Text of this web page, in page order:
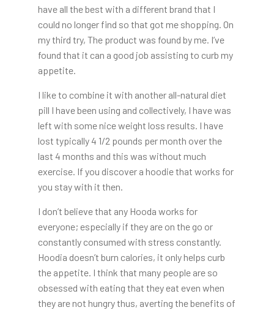
have all the best with a different brand that I
could no longer find so that got me shopping. On
my third try, The product was found by me. I’ve
found that it can a good job assisting to curb my
appetite.
I like to combine it with another all-natural diet
pill I have been using and collectively, I have was
left with some nice weight loss results. I have
lost typically 4 1/2 pounds per month over the
last 4 months and this was without much
exercise. If you discover a hoodie that works for
you stay with it then.
I don’t believe that any Hooda works for
everyone; especially if they are on the go or
constantly consumed with stress constantly.
Hoodia doesn’t burn calories, it only helps curb
the appetite. I think that many people are so
obsessed with eating that they eat even when
they are not hungry thus, averting the benefits of